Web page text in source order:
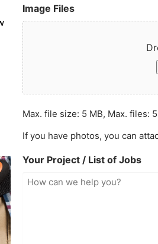
Image Files
Max. file size: 5 MB, Max. files:
If you have photos, you can
Your Project / List of Jobs